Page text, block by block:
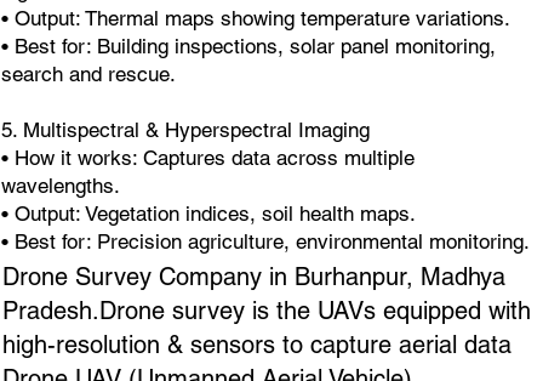
Drone Survey Company in Burhanpur, Madhya
Pradesh.Drone survey is the UAVs equipped with
high-resolution & sensors to capture aerial data
• Output: Thermal maps showing temperature variations.
• Best for: Building inspections, solar panel monitoring,
search and rescue.
5. Multispectral & Hyperspectral Imaging
• How it works: Captures data across multiple
wavelengths.
• Output: Vegetation indices, soil health maps.
• Best for: Precision agriculture, environmental monitoring.